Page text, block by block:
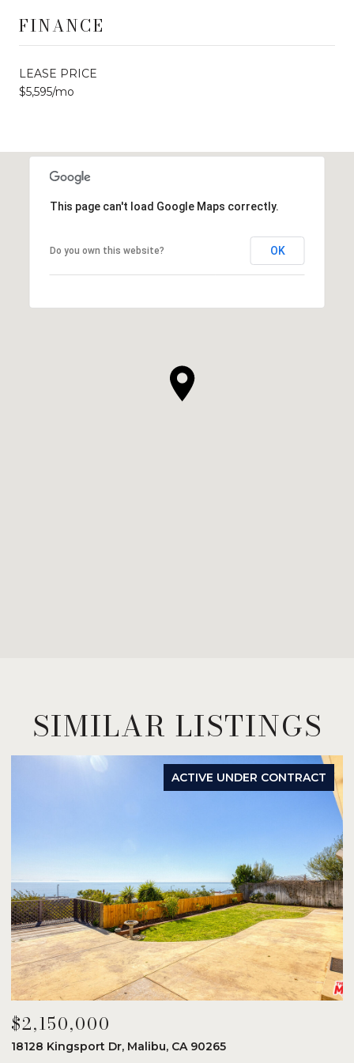
FINANCE
LEASE PRICE
$5,595/mo
This page can't load Google Maps correctly.
Do you own this website? OK
SIMILAR LISTINGS
ACTIVE UNDER CONTRACT
$2,150,000
18128 Kingsport Dr, Malibu, CA 90265